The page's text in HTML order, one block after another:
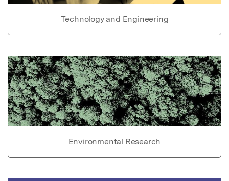
Technology and Engineering
Environmental Research